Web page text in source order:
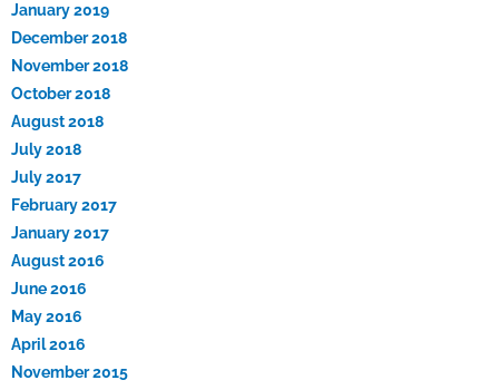
January 2019
December 2018
November 2018
October 2018
August 2018
July 2018
July 2017
February 2017
January 2017
August 2016
June 2016
May 2016
April 2016
November 2015